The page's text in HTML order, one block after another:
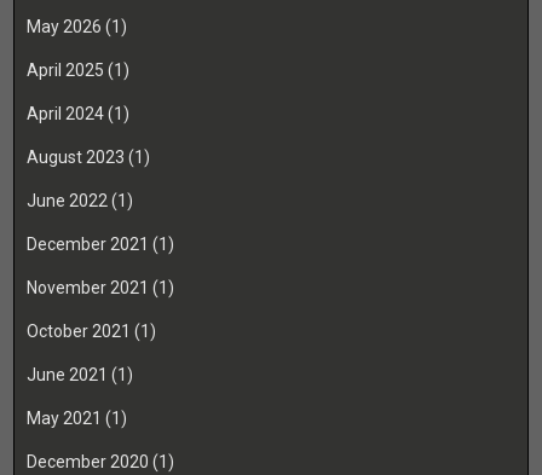
May 2026 (1)
April 2025 (1)
April 2024(1)
August 2023 (1)
June 2022 (1)
December 2021 (1)
November 2021 (1)
October 2021 (1)
June 2021 (1)
May 2021 (1)
December 2020 (1)